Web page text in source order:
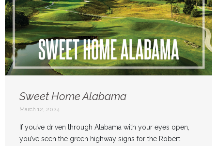
Sweet Home Alabama
March 12, 2024
If you’ve driven through Alabama with your eyes open,
you’ve seen the green highway signs for the Robert